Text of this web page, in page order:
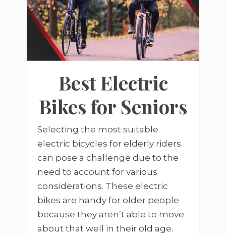
Best Electric
Bikes for Seniors
Selecting the most suitable
electric bicycles for elderly riders
can pose a challenge due to the
need to account for various
considerations. These electric
bikes are handy for older people
because they aren’t able to move
about that well in their old age.